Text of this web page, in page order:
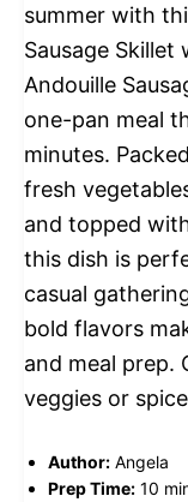
summer with
Sausage Skillet
Andouille
one-pan meal
minutes.
fresh
and topped
this dish is
casual
bold flavors
and meal prep.
veggies or
Author: Angela
Prep Time: 10